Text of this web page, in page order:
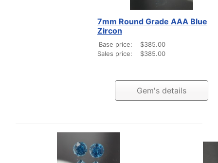
7mm Round Grade AAA Blue
Zircon
Base price:
$385.00
Sales price:
$385.00
Gem's details